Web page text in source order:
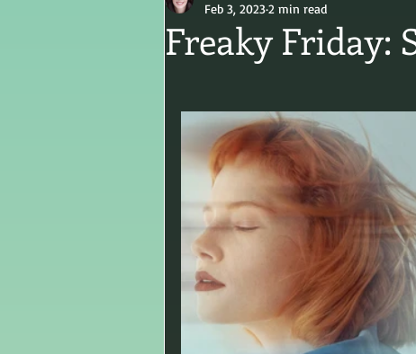
Freaky Friday:
Feb 3, 20232 min read